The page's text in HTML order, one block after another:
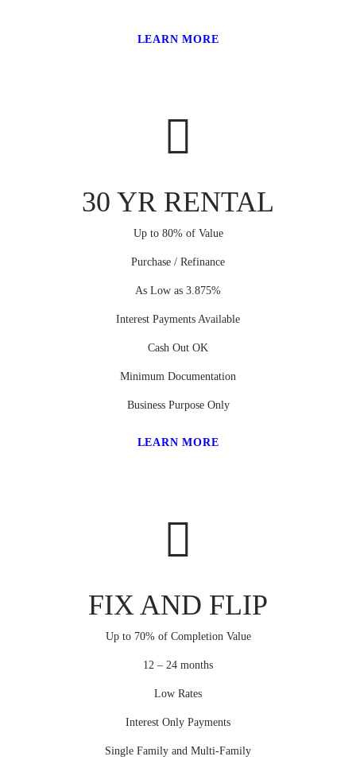
LEARN MORE
30 YR RENTAL
Up to 80% of Value
Purchase / Refinance
As Low as 3.875%
Interest Payments Available
Cash Out OK
Minimum Documentation
Business Purpose Only
LEARN MORE
FIX AND FLIP
Up to 70% of Completion Value
12 – 24 months
Low Rates
Interest Only Payments
Single Family and Multi-Family